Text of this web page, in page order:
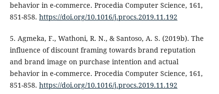
behavior in e-commerce. Procedia Computer Science, 161,
851-858. https://doi.org/10.1016/j.procs.2019.11.192
5. Agmeka, F., Wathoni, R. N., & Santoso, A. S. (2019b). The
influence of discount framing towards brand reputation
and brand image on purchase intention and actual
behavior in e-commerce. Procedia Computer Science, 161,
851-858. https://doi.org/10.1016/j.procs.2019.11.192